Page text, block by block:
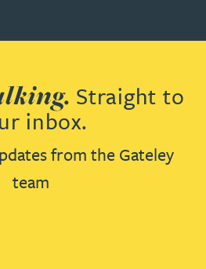
Straight to
inbox.
from the Gateley
team